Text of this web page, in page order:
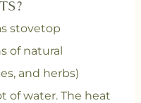
stovetop
of natural
and herbs)
of water. The heat